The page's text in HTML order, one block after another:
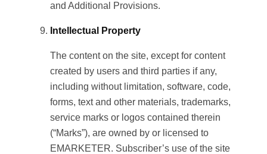
and Additional Provisions.
Intellectual Property
The content on the site, except for content
created by users and third parties if any,
including without limitation, software, code,
forms, text and other materials, trademarks,
service marks or logos contained therein
(“Marks”), are owned by or licensed to
EMARKETER. Subscriber’s use of the site